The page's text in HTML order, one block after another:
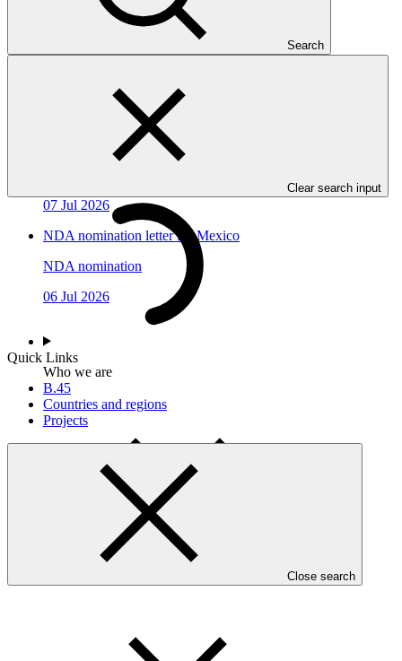
Search
Clear search input
Quick Links
B.45
Countries and regions
Projects
Close search
NDA nomination letter for Sudan
NDA nomination letter for Congo
07 Jul 2026
NDA nomination letter for Mexico
NDA nomination
06 Jul 2026
Who we are